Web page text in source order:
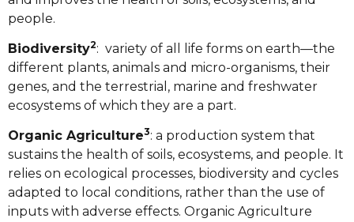
people.
Biodiversity2: variety of all life forms on earth—the
different plants, animals and micro-organisms, their
genes, and the terrestrial, marine and freshwater
ecosystems of which they are a part.
Organic Agriculture3: a production system that
sustains the health of soils, ecosystems, and people. It
relies on ecological processes, biodiversity and cycles
adapted to local conditions, rather than the use of
inputs with adverse effects. Organic Agriculture